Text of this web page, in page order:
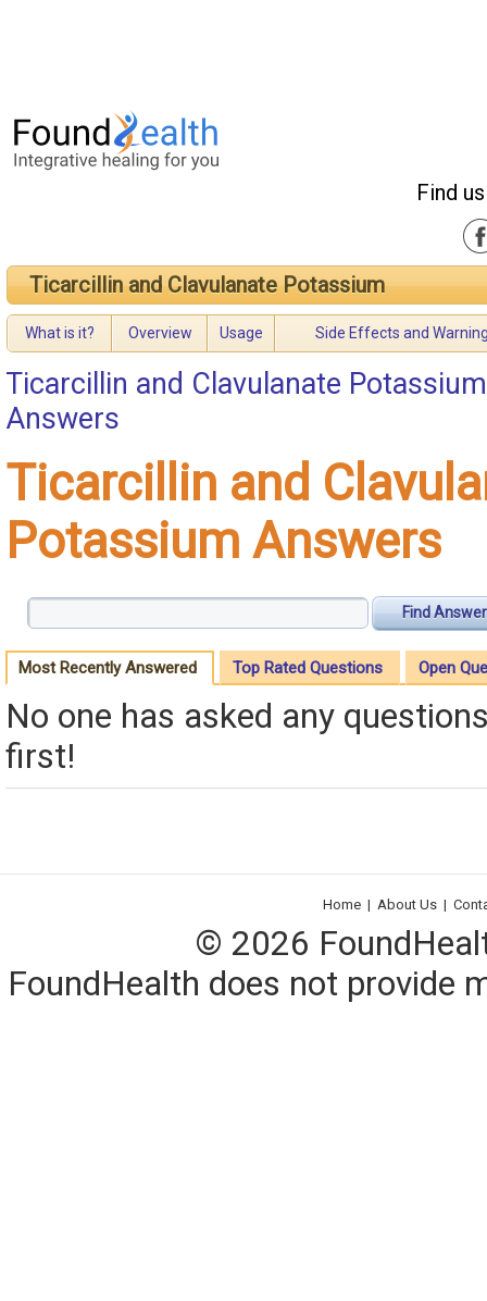
Find
Ticarcillin and Clavulanate Potassium
What is it? Overview Usage Side Effects and
Ticarcillin and Clavulanate Potassium
Answers
Ticarcillin and
Potassium Answers
Find Answer
Most Recently Answered Top Rated Questions Open
No one has asked any
first!
Home | About Us |
© 2026
FoundHealth does not provide